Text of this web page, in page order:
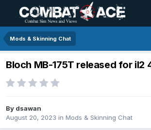
Mods & Skinning Chat
Bloch MB-175T released for il2
By dsawan
August 20, 2023 in Mods & Skinning Chat